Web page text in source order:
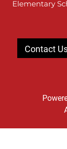
Elementary
Contact